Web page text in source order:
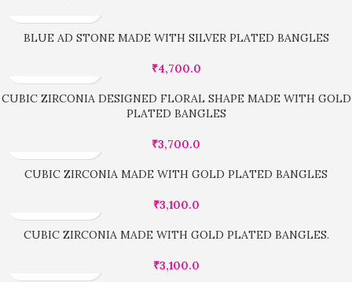
BLUE AD STONE MADE WITH SILVER PLATED BANGLES
₹4,700.0
CUBIC ZIRCONIA DESIGNED FLORAL SHAPE MADE WITH GOLD
PLATED BANGLES
₹3,700.0
CUBIC ZIRCONIA MADE WITH GOLD PLATED BANGLES
₹3,100.0
CUBIC ZIRCONIA MADE WITH GOLD PLATED BANGLES.
₹3,100.0